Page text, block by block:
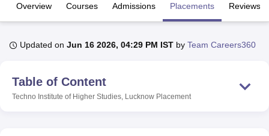
UniversityCalcutta University
Guru Gobind Singh Indraprastha
UPES DehradunAmity University NoidaLovely Professional University
Overview Courses Admissions Placements Reviews
Updated on Jun 16 2026, 04:29 PM IST by Team Careers360
Table of Content
Techno Institute of Higher Studies, Lucknow Placement